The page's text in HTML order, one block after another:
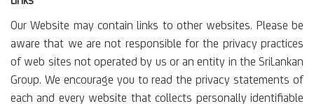
Our Website may contain links to other websites. Please be
aware that we are not responsible for the privacy practices
of web sites not operated by us or an entity in the SriLankan
Group. We encourage you to read the privacy statements of
each and every website that collects personally identifiable